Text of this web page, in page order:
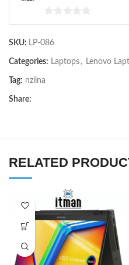
0
5
SKU: LP-086
Categories: Laptops , Lenovo
Tag: nziina
Share:
RELATED